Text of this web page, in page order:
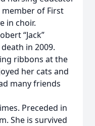
member of First
in choir.
“Jack”
in 2009.
ribbons at the
her cats and
many friends
Preceded in
She is survived